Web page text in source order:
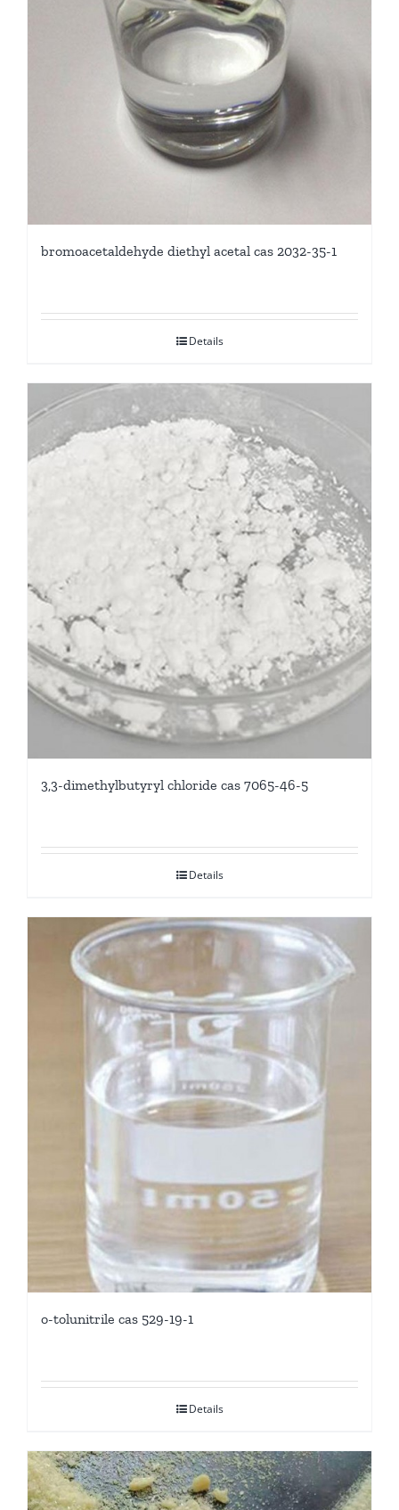
bromoacetaldehyde diethyl acetal cas 2032-35-1
Details
3,3-dimethylbutyryl chloride cas 7065-46-5
Details
o-tolunitrile cas 529-19-1
Details